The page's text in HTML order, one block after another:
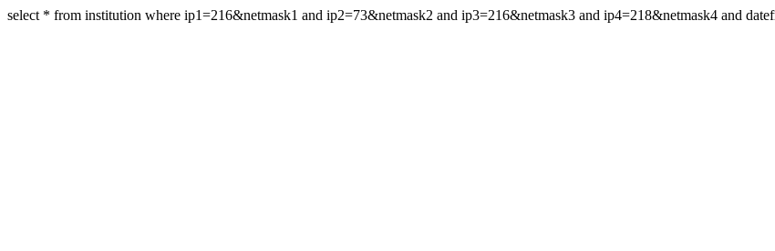
select * from institution where ip1=216&netmask1 and ip2=73&netmask2 and ip3=216&netmask3 and ip4=218&netmask4 and